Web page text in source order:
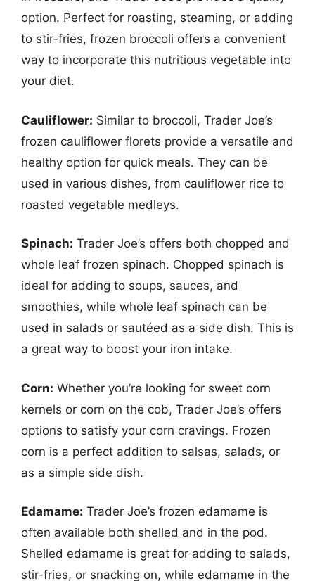
option. Perfect for roasting, steaming, or adding
to stir-fries, frozen broccoli offers a convenient
way to incorporate this nutritious vegetable into
your diet.
Cauliflower: Similar to broccoli, Trader Joe’s
frozen cauliflower florets provide a versatile and
healthy option for quick meals. They can be
used in various dishes, from cauliflower rice to
roasted vegetable medleys.
Spinach: Trader Joe’s offers both chopped and
whole leaf frozen spinach. Chopped spinach is
ideal for adding to soups, sauces, and
smoothies, while whole leaf spinach can be
used in salads or sautéed as a side dish. This is
a great way to boost your iron intake.
Corn: Whether you’re looking for sweet corn
kernels or corn on the cob, Trader Joe’s offers
options to satisfy your corn cravings. Frozen
corn is a perfect addition to salsas, salads, or
as a simple side dish.
Edamame: Trader Joe’s frozen edamame is
often available both shelled and in the pod.
Shelled edamame is great for adding to salads,
stir-fries, or snacking on, while edamame in the